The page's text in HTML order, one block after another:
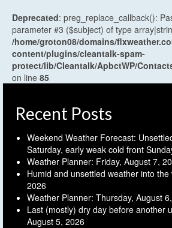
Deprecated: preg_replace_callback():
parameter #3 ($subject) of type
/home/groton08/domains/
content/plugins/cleantalk-spam-
protect/lib/Cleantalk/ApbctWP/
on line 85
Recent Posts
Weekend Weather Forecast:
Saturday, early weak cold front
Weather Planner: Friday, August 7,
Humid and unsettled weather into the
2026
Weather Planner: Thursday, August
Last (mostly) dry day before another
August 5, 2026